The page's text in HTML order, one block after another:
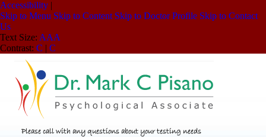
Accessibility |
Skip to Menu Skip to Content Skip to Doctor Profile Skip to Contact
Us
Text Size: AAA
Contrast: C | C
Please call with any questions about your testing needs